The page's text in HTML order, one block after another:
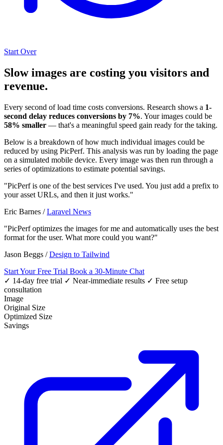
Start Over
Slow images are costing you visitors and
revenue.
Every second of load time costs conversions. Research shows a 1-
second delay reduces conversions by 7%. Your images could be
58% smaller — that's a meaningful speed gain ready for the taking.
Below is a breakdown of how much individual images could be
reduced by using PicPerf. This analysis was run by loading the page
on a simulated mobile device. Every image was then run through a
series of optimizations to estimate potential savings.
"PicPerf is one of the best services I've used. You just add a prefix to
your asset URLs, and then it just works."
Eric Barnes /Laravel News
"PicPerf optimizes the images for me and automatically uses the best
format for the user. What more could you want?"
Jason Beggs /Design to Tailwind
Start Your Free Trial Book a 30-Minute Chat
✓ 14-day free trial ✓ Near-immediate results ✓ Free setup
consultation
Image
Original Size
Optimized Size
Savings